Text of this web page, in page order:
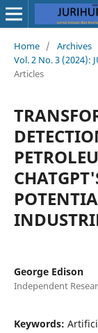
Home / Archives
Vol. 2 No. 3 (2024):
Articles
George Edison
Independent
Keywords: